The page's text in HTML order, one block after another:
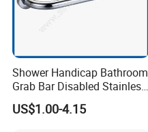
Shower Handicap Bathroom
Grab Bar Disabled Stainless
Steel Handrail Toilet Safety
Bar
US$1.00-4.15